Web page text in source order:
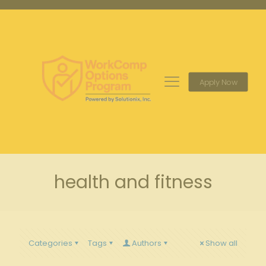
Apply Now
health and fitness
Categories Tags Authors Show all